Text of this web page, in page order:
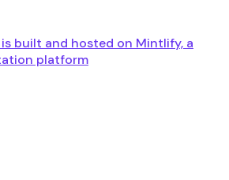
built and hosted on Mintlify, a
platform